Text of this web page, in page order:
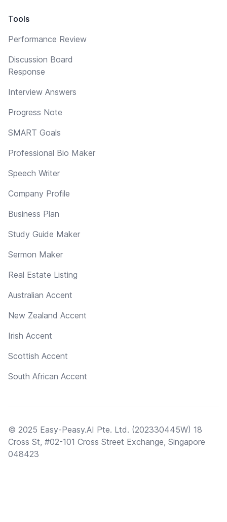
Tools
Performance Review
Discussion Board
Response
Interview Answers
Progress Note
SMART Goals
Professional Bio Maker
Speech Writer
Company Profile
Business Plan
Study Guide Maker
Sermon Maker
Real Estate Listing
Australian Accent
New Zealand Accent
Irish Accent
Scottish Accent
South African Accent
© 2025 Easy-Peasy.AI Pte. Ltd. (202330445W) 18
Cross St, #02-101 Cross Street Exchange, Singapore
048423